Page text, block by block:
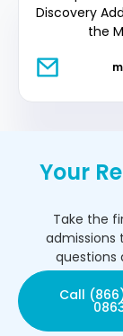
Discovery
the
Your
Take the
admissions
questions
Call